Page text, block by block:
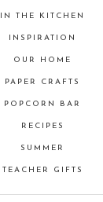
IN THE KITCHEN
INSPIRATION
OUR HOME
PAPER CRAFTS
POPCORN BAR
RECIPES
SUMMER
TEACHER GIFTS